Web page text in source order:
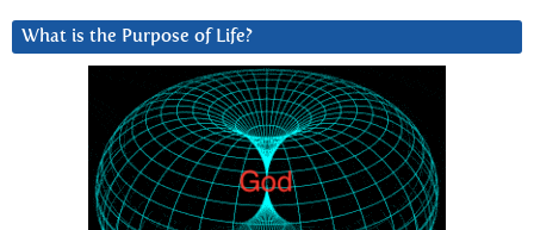
What is the Purpose of Life?